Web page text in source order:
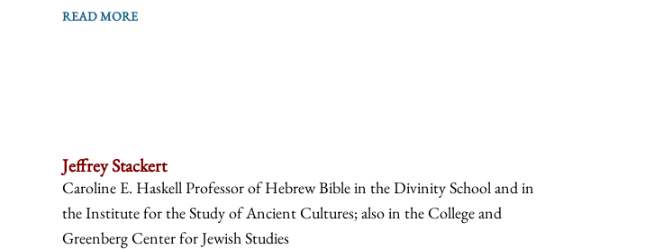
READ MORE
Jeffrey Stackert
Caroline E. Haskell Professor of Hebrew Bible in the Divinity School and in
the Institute for the Study of Ancient Cultures; also in the College and
Greenberg Center for Jewish Studies